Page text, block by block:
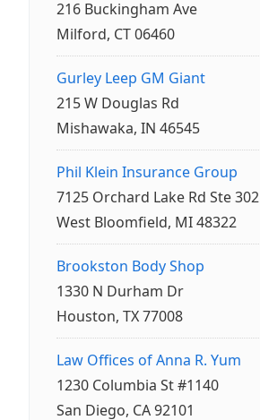
216 Buckingham Ave
Milford, CT 06460
Gurley Leep GM Giant
215 W Douglas Rd
Mishawaka, IN 46545
Phil Klein Insurance Group
7125 Orchard Lake Rd Ste 302
West Bloomfield, MI 48322
Brookston Body Shop
1330 N Durham Dr
Houston, TX 77008
Law Offices of Anna R. Yum
1230 Columbia St #1140
San Diego, CA 92101